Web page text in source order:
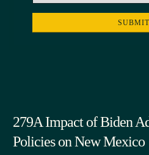
279A Impact of Biden
Policies on New Mexico